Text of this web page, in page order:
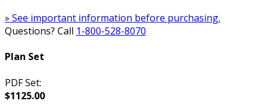
» See important information before purchasing.
Questions? Call 1-800-528-8070
Plan Set
PDF Set:
$1125.00